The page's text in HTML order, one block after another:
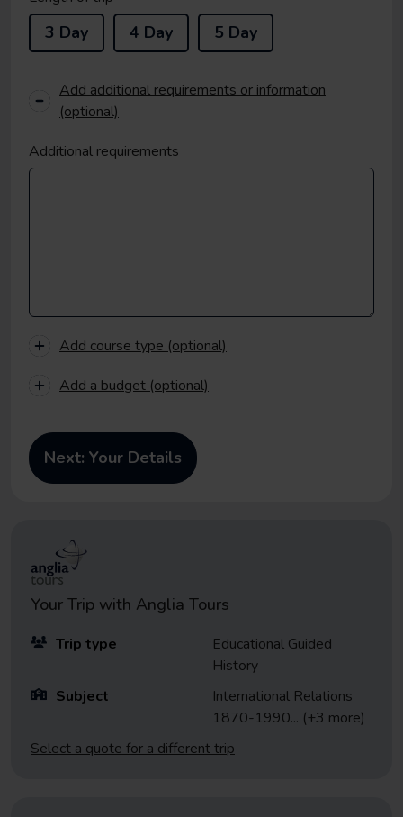
3 Day 4 Day 5 Day
Add additional requirements or information
(optional)
Additional requirements
Add course type (optional)
Add a budget (optional)
Your Trip with Anglia Tours
Trip type
Educational Guided
History
Subject
International Relations
1870-1990... (+3 more)
Select a quote for a different trip